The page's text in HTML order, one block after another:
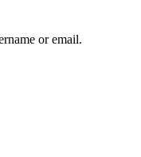
or email.